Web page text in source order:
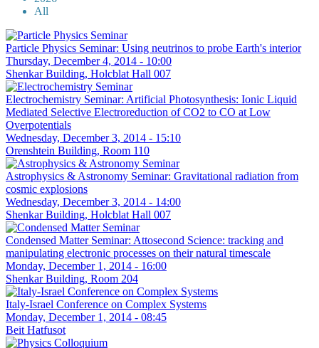
All
Particle Physics Seminar: Using neutrinos to probe Earth's interior
Thursday, December 4, 2014 - 10:00
Shenkar Building, Holcblat Hall 007
Electrochemistry Seminar: Artificial Photosynthesis: Ionic Liquid
Mediated Selective Electroreduction of CO2 to CO at Low
Overpotentials
Wednesday, December 3, 2014 - 15:10
Orenshtein Building, Room 110
Astrophysics & Astronomy Seminar: Gravitational radiation from
cosmic explosions
Wednesday, December 3, 2014 - 14:00
Shenkar Building, Holcblat Hall 007
Condensed Matter Seminar: Attosecond Science: tracking and
manipulating electronic processes on their natural timescale
Monday, December 1, 2014 - 16:00
Shenkar Building, Room 204
Italy-Israel Conference on Complex Systems
Monday, December 1, 2014 - 08:45
Beit Hatfusot